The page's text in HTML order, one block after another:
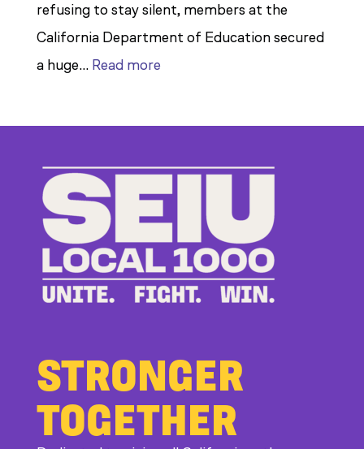
refusing to stay silent, members at the
California Department of Education secured
a huge… Read more:
to
Bad
CDE
STRONGER
TOGETHER